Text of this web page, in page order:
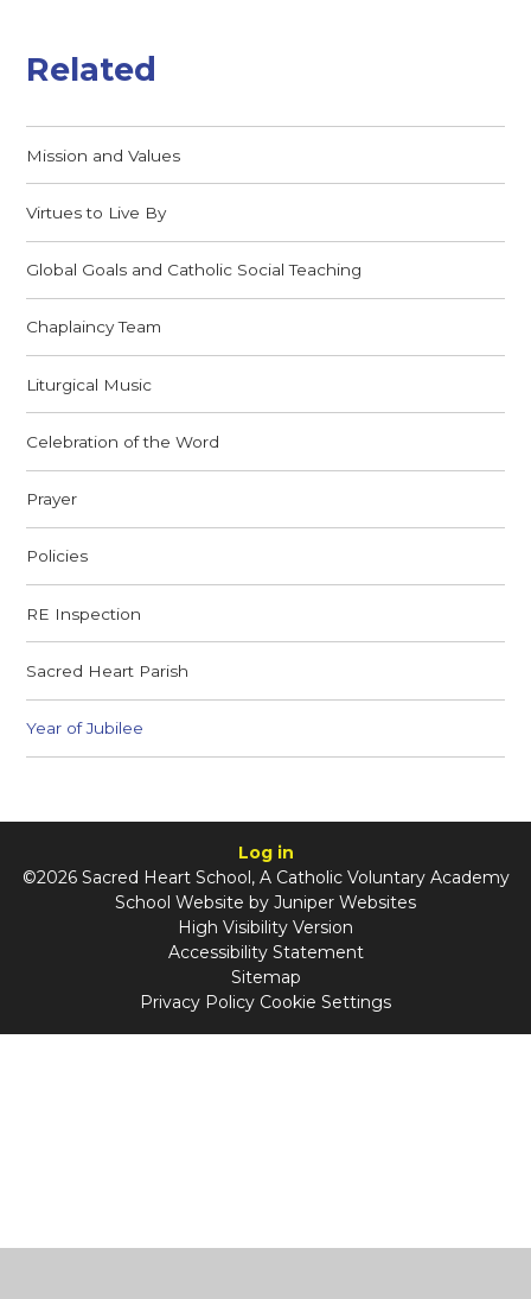
Related
Mission and Values
Virtues to Live By
Global Goals and Catholic Social Teaching
Chaplaincy Team
Liturgical Music
Celebration of the Word
Prayer
Policies
RE Inspection
Sacred Heart Parish
Year of Jubilee
Log in
©2026 Sacred Heart School, A Catholic Voluntary Academy
School Website by Juniper Websites
High Visibility Version
Accessibility Statement
Sitemap
Privacy Policy Cookie Settings